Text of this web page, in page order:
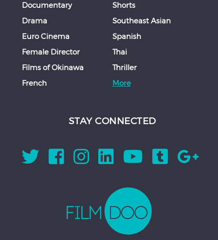
Documentary
Drama
Euro Cinema
Female Director
Films of Okinawa
French
Shorts
Southeast Asian
Spanish
Thai
Thriller
More
STAY CONNECTED